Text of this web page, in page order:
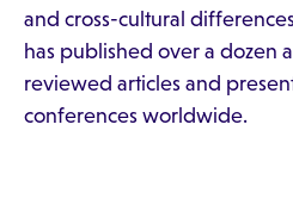
and cross-cultural
has published over a dozen
reviewed articles and
conferences worldwide.